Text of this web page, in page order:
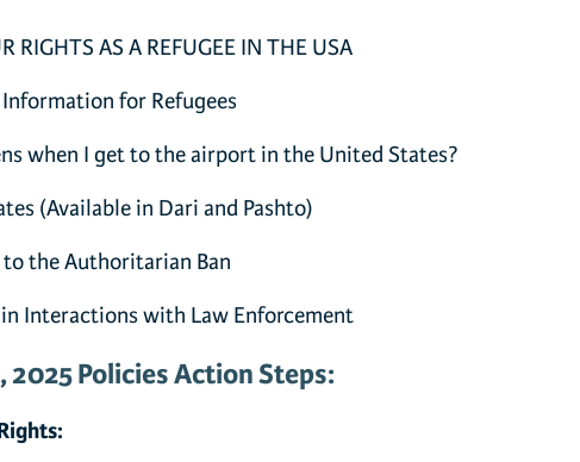
RIGHTS AS A REFUGEE IN THE USA
for Refugees
when I get to the airport in the United States?
(Available in Dari and Pashto)
to the Authoritarian Ban
Interactions with Law Enforcement
2025 Policies Action Steps: